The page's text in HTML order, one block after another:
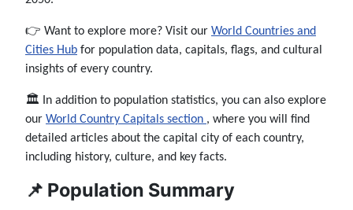
👉 Want to explore more? Visit our World Countries and
Cities Hub for population data, capitals, flags, and cultural
insights of every country.
🏛️ In addition to population statistics, you can also explore
our World Country Capitals section , where you will find
detailed articles about the capital city of each country,
including history, culture, and key facts.
📌 Population Summary